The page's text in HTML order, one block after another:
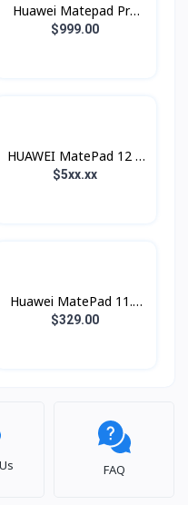
Huawei Matepad Pro
13.2 (2025)
$999.00
HUAWEI MatePad 12 X
2026
$5xx.xx
Huawei MatePad 11.5
(2026)
$329.00
FAQ